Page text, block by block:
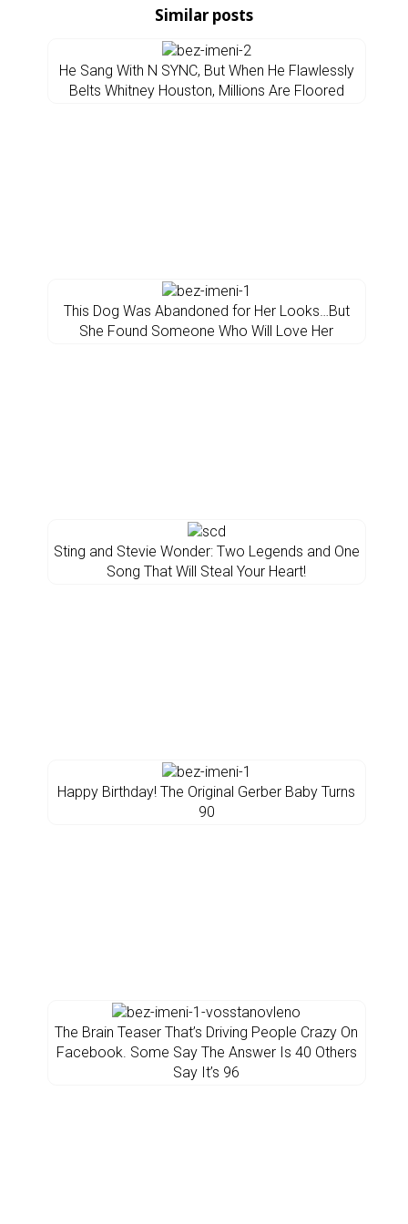
Similar posts
He Sang With N SYNC, But When He Flawlessly
Belts Whitney Houston, Millions Are Floored
This Dog Was Abandoned for Her Looks…But
She Found Someone Who Will Love Her
Sting and Stevie Wonder: Two Legends and One
Song That Will Steal Your Heart!
Happy Birthday! The Original Gerber Baby Turns
90
The Brain Teaser That’s Driving People Crazy On
Facebook. Some Say The Answer Is 40 Others
Say It’s 96